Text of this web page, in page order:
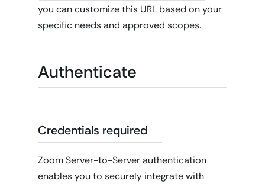
you can customize this URL based on your
specific needs and approved scopes.
Authenticate
Credentials required
Zoom Server-to-Server authentication
enables you to securely integrate with